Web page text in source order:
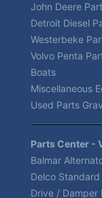
John Deere
Detroit Diesel
Westerbeke
Volvo Penta
Boats
Miscellaneous
Used Parts
Parts Center -
Balmar
Delco
Drive / Damper